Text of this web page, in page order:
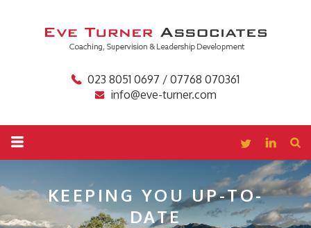
023 8051 0697 / 07768 070361
info@eve-turner.com
KEEPING YOUUP-TO-
DATE